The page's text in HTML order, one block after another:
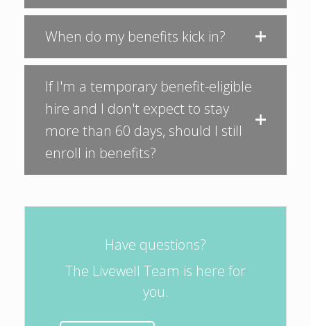
When do my benefits kick in?
If I'm a temporary benefit-eligible
hire and I don't expect to stay
more than 60 days, should I still
enroll in benefits?
Have questions?
The Livewell Team is here for
you.